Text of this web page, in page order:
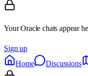
Your Oracle chats appear
Sign up
Home
Discussions